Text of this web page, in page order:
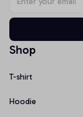
Shop
T-shirt
Hoodie